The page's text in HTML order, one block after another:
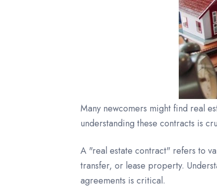
Many newcomers might find real
understanding these contracts is
A "real estate contract" refers to
transfer, or lease property.
agreements is critical.